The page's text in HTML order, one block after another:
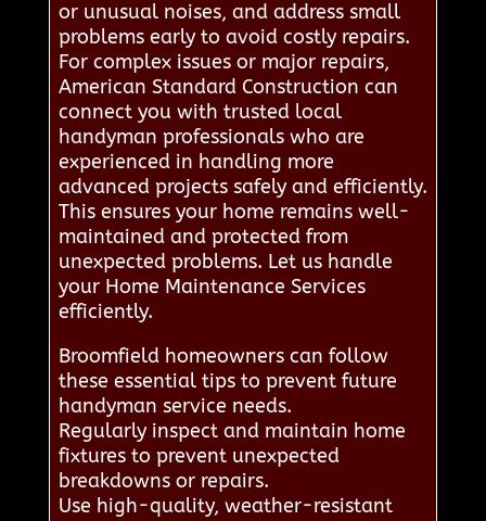
or unusual noises, and address small
problems early to avoid costly repairs.
For complex issues or major repairs,
American Standard Construction can
connect you with trusted local
handyman professionals who are
experienced in handling more
advanced projects safely and efficiently.
This ensures your home remains well-
maintained and protected from
unexpected problems. Let us handle
your Home Maintenance Services
efficiently.
Broomfield homeowners can follow
these essential tips to prevent future
handyman service needs.
Regularly inspect and maintain home
fixtures to prevent unexpected
breakdowns or repairs.
Use high-quality, weather-resistant